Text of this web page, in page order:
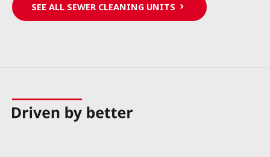
SEE ALL SEWER CLEANING UNITS